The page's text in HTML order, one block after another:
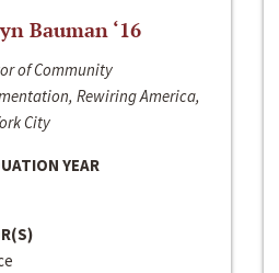
Bauman ‘16
of Community
Rewiring America,
City
YEAR